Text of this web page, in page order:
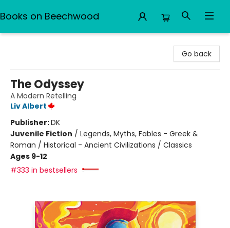
Books on Beechwood
Go back
The Odyssey
A Modern Retelling
Liv Albert
Publisher:DK
Juvenile Fiction / Legends, Myths, Fables - Greek &
Roman / Historical - Ancient Civilizations / Classics
Ages 9-12
#333 in bestsellers